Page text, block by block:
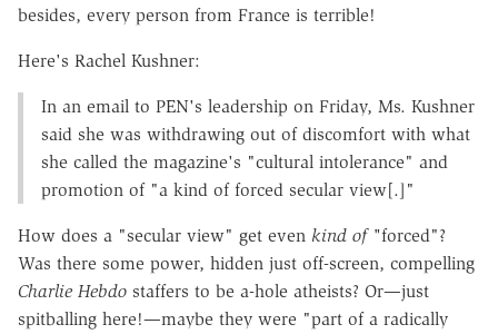
besides, every person from France is terrible!
Here's Rachel Kushner:
In an email to PEN's leadership on Friday, Ms. Kushner
said she was withdrawing out of discomfort with what
she called the magazine's "cultural intolerance" and
promotion of "a kind of forced secular view[.]"
How does a "secular view" get even kind of "forced"?
Was there some power, hidden just off-screen, compelling
Charlie Hebdo staffers to be a-hole atheists? Or—just
spitballing here!—maybe they were "part of a radically